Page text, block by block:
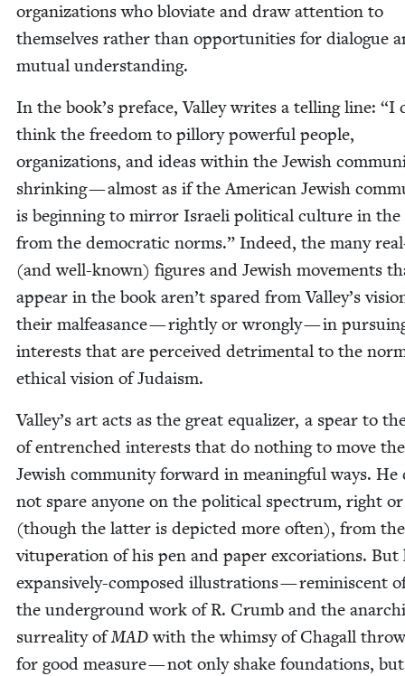
orga­ni­za­tions who blovi­ate and draw atten­tion to
them­selves rather than oppor­tu­ni­ties for dia­logue
mutu­al understanding.
In the book’s pref­ace, Val­ley writes a telling line: “I
think the free­dom to pil­lo­ry pow­er­ful peo­ple,
orga­ni­za­tions, and ideas with­in the Jew­ish
shrink­ing — almost as if the Amer­i­can Jew­ish
is begin­ning to mir­ror Israeli polit­i­cal cul­ture in
from the demo­c­ra­t­ic norms.” Indeed, the many
(and well-known) fig­ures and Jew­ish move­ments
appear in the book aren’t spared from Valley’s
their malfea­sance — right­ly or wrong­ly — in
inter­ests that are per­ceived detri­men­tal to the
eth­i­cal vision of Judaism.
Valley’s art acts as the great equal­iz­er, a spear to
of entrenched inter­ests that do noth­ing to move the
Jew­ish com­mu­ni­ty for­ward in mean­ing­ful ways. He
not spare any­one on the polit­i­cal spec­trum, right
(though the lat­ter is depict­ed more often), from
vitu­per­a­tion of his pen and paper exco­ri­a­tions. But
expan­sive­ly-com­posed illus­tra­tions — rem­i­nis­cent
the under­ground work of R. Crumb and the
sur­re­al­i­ty ofMADwith the whim­sy of Cha­gall
for good mea­sure — not only shake foun­da­tions,